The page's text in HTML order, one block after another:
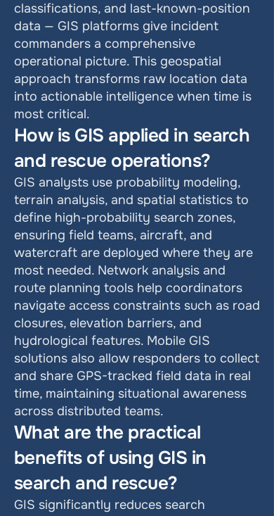
classifications, and last-known-position
data — GIS platforms give incident
commanders a comprehensive
operational picture. This geospatial
approach transforms raw location data
into actionable intelligence when time is
most critical.
How is GIS applied in search
and rescue operations?
GIS analysts use probability modeling,
terrain analysis, and spatial statistics to
define high-probability search zones,
ensuring field teams, aircraft, and
watercraft are deployed where they are
most needed. Network analysis and
route planning tools help coordinators
navigate access constraints such as road
closures, elevation barriers, and
hydrological features. Mobile GIS
solutions also allow responders to collect
and share GPS-tracked field data in real
time, maintaining situational awareness
across distributed teams.
What are the practical
benefits of using GIS in
search and rescue?
GIS significantly reduces search